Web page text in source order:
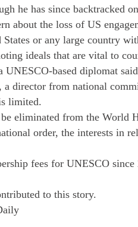
he has since backtracked
about the loss of US
States or any large country
ideals that are vital to
UNESCO-based diplomat
a director from national
limited.
eliminated from the World
order, the interests in
fees for UNESCO
to this story.